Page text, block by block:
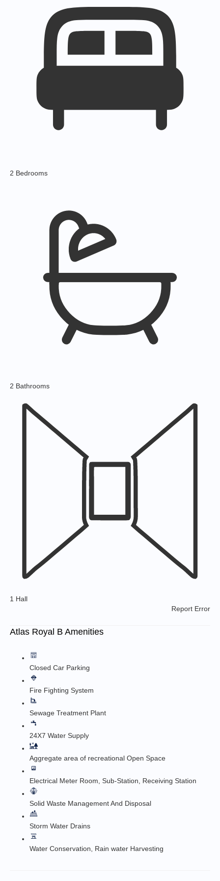
2 Bedrooms
2 Bathrooms
1 Hall
Report Error
Atlas Royal B Amenities
Closed Car Parking
Fire Fighting System
Sewage Treatment Plant
24X7 Water Supply
Aggregate area of recreational Open Space
Electrical Meter Room, Sub-Station, Receiving Station
Solid Waste Management And Disposal
Storm Water Drains
Water Conservation, Rain water Harvesting